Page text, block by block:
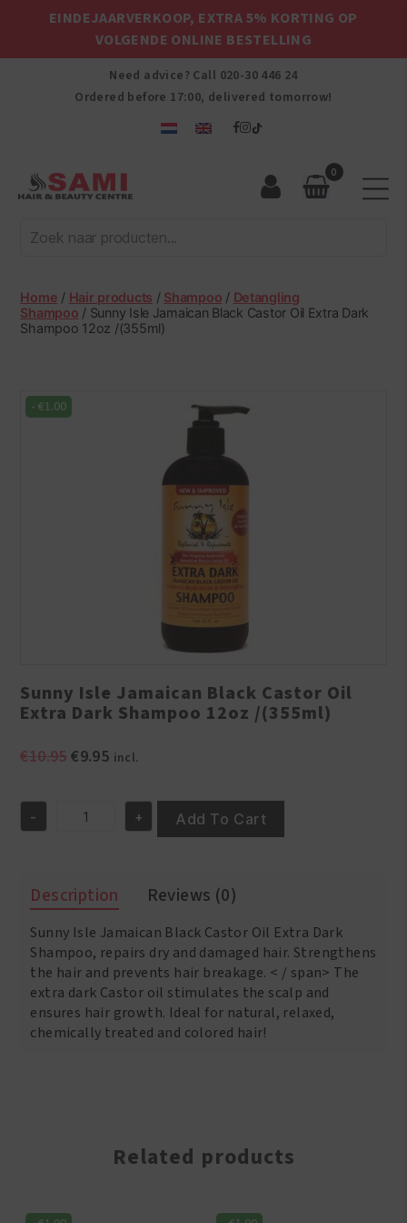
EINDEJAARVERKOOP, EXTRA 5% KORTING OP
VOLGENDE ONLINE BESTELLING
Need advice? Call 020-30 446 24
Ordered before 17:00, delivered tomorrow!
Afro
Hair
Beauty
Centre
0
Home / Hair products / Shampoo / Detangling
Shampoo / Sunny Isle Jamaican Black Castor Oil Extra Dark
Shampoo 12oz /(355ml)
-€1.00
Sunny Isle Jamaican Black Castor Oil
Extra Dark Shampoo 12oz /(355ml)
€10.95Original
€10.95.
€9.95Current
€9.95.
incl.
Sunny
Castor
Oil
Extra
Dark
Shampoo
12oz
/(355ml)
quantity
- + Add To Cart
Description Reviews (0)
Sunny Isle Jamaican Black Castor Oil Extra Dark
Shampoo, repairs dry and damaged hair. Strengthens
the hair and prevents hair breakage. < / span> The
extra dark Castor oil stimulates the scalp and
ensures hair growth. Ideal for natural, relaxed,
chemically treated and colored hair!
Related products